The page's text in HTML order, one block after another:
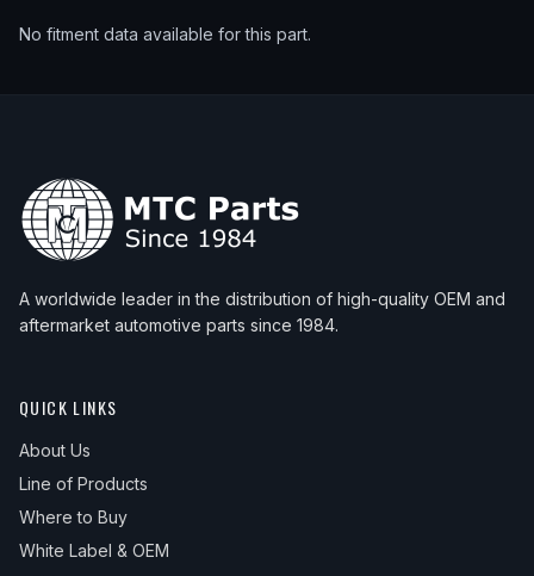
No fitment data available for this part.
A worldwide leader in the distribution of high-quality OEM and
aftermarket automotive parts since 1984.
QUICK LINKS
About Us
Line of Products
Where to Buy
White Label & OEM